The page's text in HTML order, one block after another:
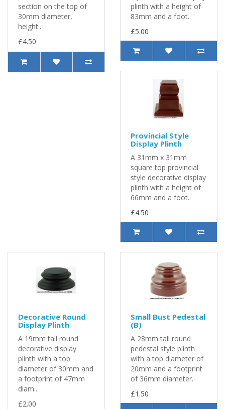
section on the top of
30mm diameter,
height..
£4.50
plinth with a height of
83mm and a foot..
£5.00
Provincial Style
Display Plinth
A 31mm x 31mm
square top provincial
style decorative display
plinth with a height of
66mm and a foot..
£4.50
Decorative Round
Display Plinth
A 19mm tall round
decorative display
plinth with a top
diameter of 30mm and
a footprint of 47mm
diam..
£2.00
Small Bust Pedestal
(B)
A 28mm tall round
pedestal style plinth
with a top diameter of
20mm and a footprint
of 36mm diameter..
£1.50